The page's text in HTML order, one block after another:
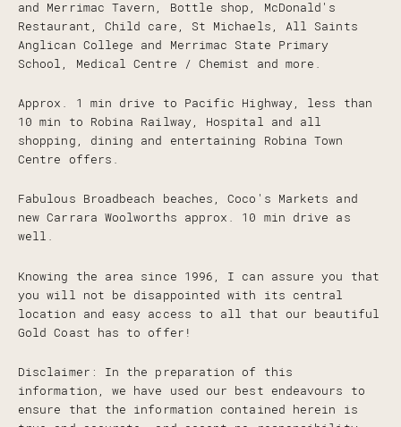
and Merrimac Tavern, Bottle shop, McDonald's
Restaurant, Child care, St Michaels, All Saints
Anglican College and Merrimac State Primary
School, Medical Centre / Chemist and more.
Approx. 1 min drive to Pacific Highway, less than
10 min to Robina Railway, Hospital and all
shopping, dining and entertaining Robina Town
Centre offers.
Fabulous Broadbeach beaches, Coco's Markets and
new Carrara Woolworths approx. 10 min drive as
well.
Knowing the area since 1996, I can assure you that
you will not be disappointed with its central
location and easy access to all that our beautiful
Gold Coast has to offer!
Disclaimer: In the preparation of this
information, we have used our best endeavours to
ensure that the information contained herein is